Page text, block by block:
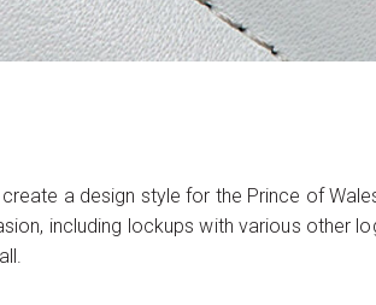
a design style for the Prince of
including lockups with various other